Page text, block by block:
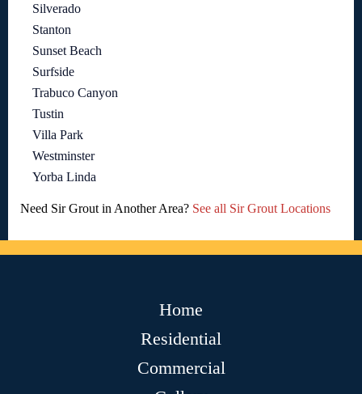
Silverado
Stanton
Sunset Beach
Surfside
Trabuco Canyon
Tustin
Villa Park
Westminster
Yorba Linda
Need Sir Grout in Another Area? See all Sir Grout Locations
Home
Residential
Commercial